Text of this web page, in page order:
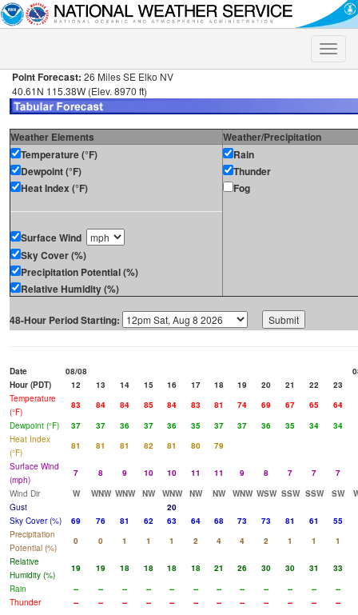
Toggle
Point Forecast: 26 Miles SE Elko NV
40.61N 115.38W (Elev. 8970 ft)
Weather Elements
Weather/Precipitation
Temperature (°F)
Dewpoint (°F)
Heat Index (°F)
Surface Wind
Sky Cover (%)
Precipitation Potential (%)
Relative Humidity (%)
Rain
Thunder
Fog
48-Hour Period Starting:
Date 08/08
Hour (PDT)
12 13 14 15 16 17 18 19 20 21 22
23
Temperature
(°F)
83 84 84 85 84 83 81 74 69 67 65
64
Dewpoint (°F)
37 37 36 37 36 35 37 37 36 35 34
34
Heat Index
(°F)
81 81 81 82 81 80
79
Surface Wind
(mph)
7 8 9 10 10 11 11 9 8 7 7
7
Wind Dir
W WNW WNW NW WNW NW NW WNW WSW SSW SSW SW
Gust
20
Sky Cover (%)
69 76 81 62 63 64 68 73 73 81 61
55
Precipitation
Potential (%)
0 0 1 1 1 2 4 4 2 1 1
1
Relative
Humidity (%)
19 19 18 18 18 18 21 26 30 30 31
33
Rain
-- -- -- -- -- -- -- -- -- -- --
--
Thunder
-- -- -- -- -- -- -- -- -- -- -- --